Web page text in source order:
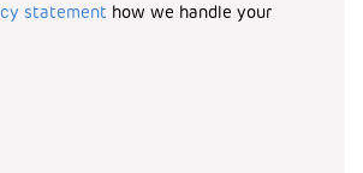
statement how we handle your